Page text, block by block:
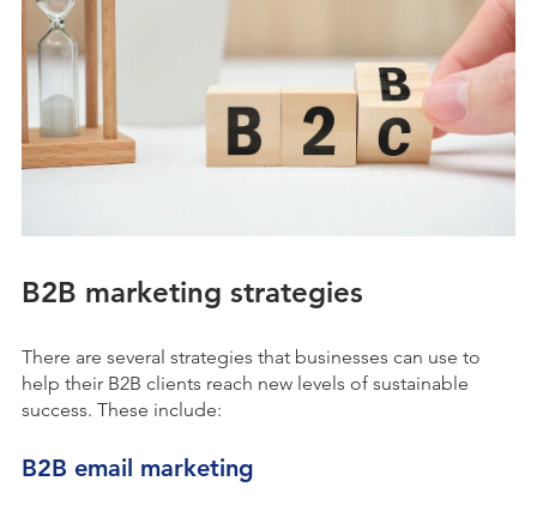
B2B marketing strategies
There are several strategies that businesses can use to
help their B2B clients reach new levels of sustainable
success. These include:
B2B email marketing